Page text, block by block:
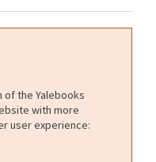
of the Yalebooks
with more
user experience: